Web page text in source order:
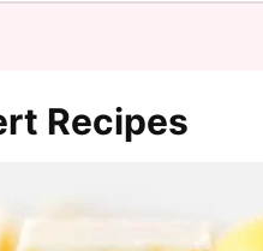
Recipes